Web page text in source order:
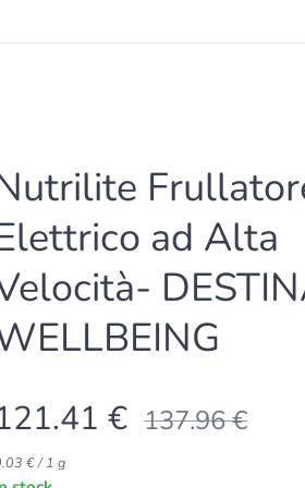
ad Alta
€ 137.96€
€ / 1 g